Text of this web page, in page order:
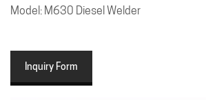
Model: M630 Diesel Welder
Inquiry Form